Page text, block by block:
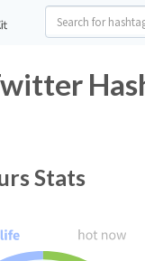
Stats